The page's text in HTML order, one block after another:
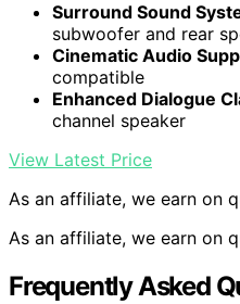
Surround Sound
subwoofer and rear
Cinematic Audio
compatible
Enhanced Dialogue
channel speaker
View Latest Price
As an affiliate, we earn on
As an affiliate, we earn on
Frequently Asked